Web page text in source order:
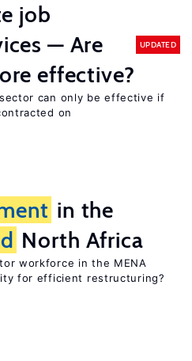
job
— Are
effective?
UPDATED
can only be effective if
on
in the
North Africa
workforce in the MENA
for efficient restructuring?